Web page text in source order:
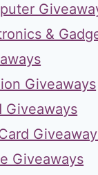
&
Giveaways
Giveaways
Giveaways